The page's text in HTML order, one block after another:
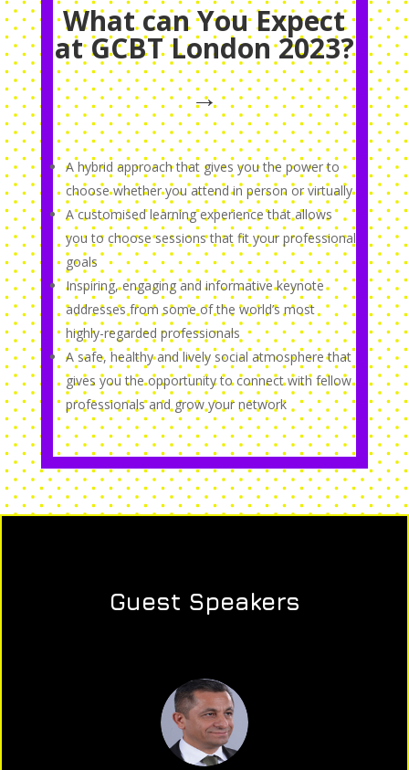
What can You Expect
at GCBT London 2023?
→
A hybrid approach that gives you the power to
choose whether you attend in person or virtually
A customised learning experience that allows
you to choose sessions that fit your professional
goals
Inspiring, engaging and informative keynote
addresses from some of the world’s most
highly-regarded professionals
A safe, healthy and lively social atmosphere that
gives you the opportunity to connect with fellow
professionals and grow your network
Guest Speakers